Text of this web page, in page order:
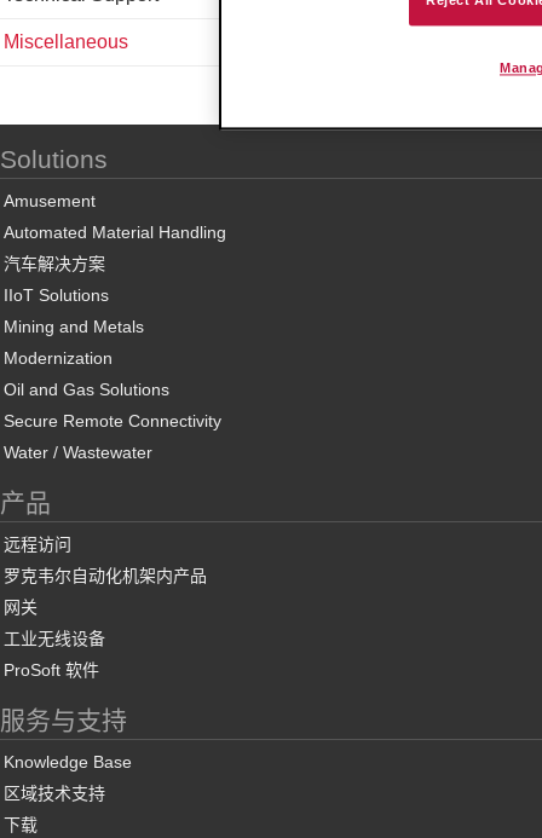
Miscellaneous
Solutions
Amusement
Automated Material Handling
汽车解决方案
IIoT Solutions
Mining and Metals
Modernization
Oil and Gas Solutions
Secure Remote Connectivity
Water / Wastewater
产品
远程访问
罗克韦尔自动化机架内产品
网关
工业无线设备
ProSoft 软件
服务与支持
Knowledge Base
区域技术支持
下载